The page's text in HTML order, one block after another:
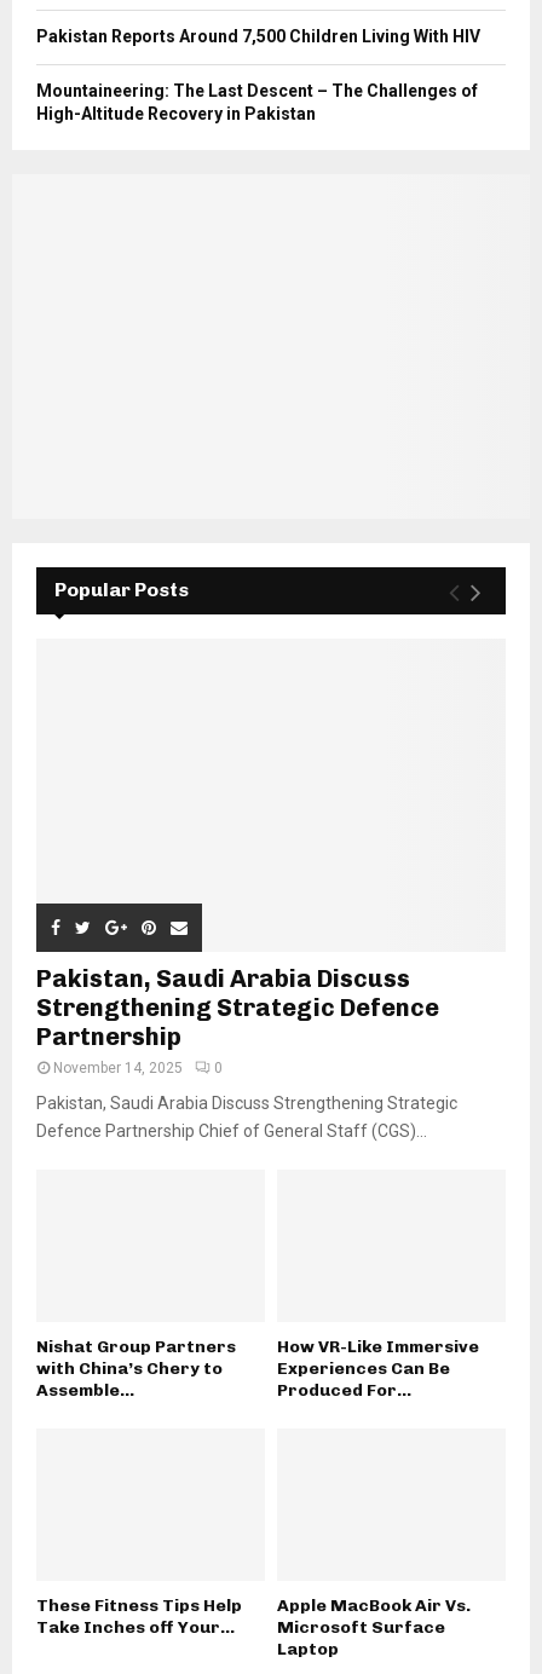
Pakistan Reports Around 7,500 Children Living With HIV
Mountaineering: The Last Descent – The Challenges of
High-Altitude Recovery in Pakistan
Popular Posts
Pakistan, Saudi Arabia Discuss
Strengthening Strategic Defence
Partnership
November 14, 2025 0
Pakistan, Saudi Arabia Discuss Strengthening Strategic
Defence Partnership Chief of General Staff (CGS)...
Nishat Group Partners
with China’s Chery to
Assemble...
How VR-Like Immersive
Experiences Can Be
Produced For...
These Fitness Tips Help
Take Inches off Your...
Apple MacBook Air Vs.
Microsoft Surface
Laptop